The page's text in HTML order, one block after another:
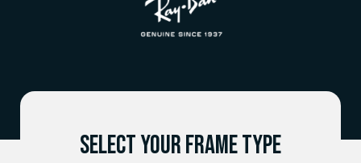
SELECT YOUR FRAME TYPE